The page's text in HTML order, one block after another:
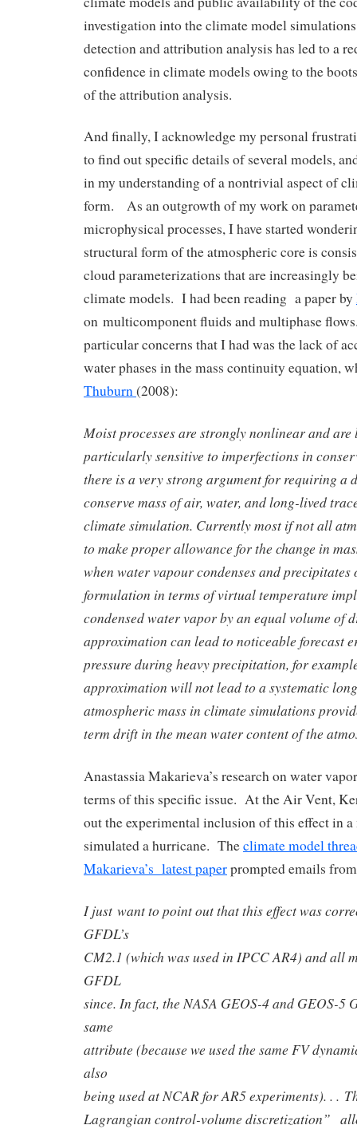
investigation into the climate model simulations
detection and attribution analysis has led to a
confidence in climate models owing to the
of the attribution analysis.
And finally, I acknowledge my personal
to find out specific details of several models,
in my understanding of a nontrivial aspect of
form. As an outgrowth of my work on
microphysical processes, I have started
structural form of the atmospheric core is
cloud parameterizations that are increasingly
climate models. I had been reading a paper by
on multicomponent fluids and multiphase
particular concerns that I had was the lack of
water phases in the mass continuity equation,
Thuburn(2008):
Moist processes are strongly nonlinear and are
particularly sensitive to imperfections in
there is a very strong argument for requiring a
conserve mass of air, water, and long-lived
climate simulation. Currently most if not all
to make proper allowance for the change in
when water vapour condenses and
formulation in terms of virtual temperature
condensed water vapor by an equal volume of
approximation can lead to noticeable forecast
pressure during heavy precipitation, for
approximation will not lead to a systematic
atmospheric mass in climate simulations
term drift in the mean water content of the
Anastassia Makarieva’s research on water
terms of this specific issue. At the Air Vent,
out the experimental inclusion of this effect in a
simulated a hurricane. Theclimate model
Makarieva’s latest paperprompted emails
I just want to point out that this effect was
GFDL’s
CM2.1 (which was used in IPCC AR4) and all
GFDL
since. In fact, the NASA GEOS-4 and GEOS-5
same
attribute (because we used the same FV
also
being used at NCAR for AR5 experiments). . .
Lagrangian control-volume discretization”